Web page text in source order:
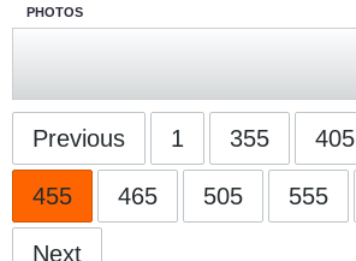
PHOTOS
Previous 1 355 405
455 465 505 555
Next